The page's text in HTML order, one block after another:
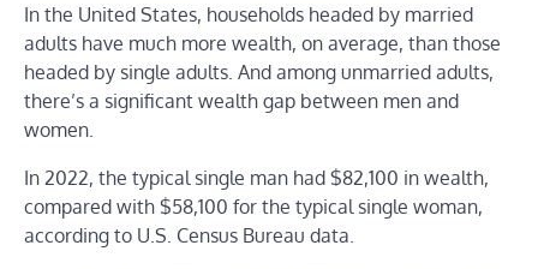
In the United States, households headed by married
adults have much more wealth, on average, than those
headed by single adults. And among unmarried adults,
there’s a significant wealth gap between men and
women.
In 2022, the typical single man had $82,100 in wealth,
compared with $58,100 for the typical single woman,
according to U.S. Census Bureau data.